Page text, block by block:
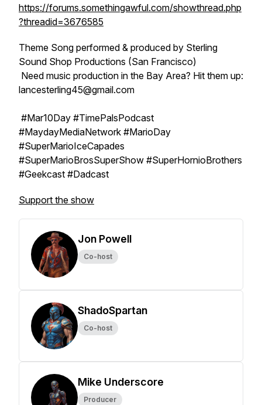
https://forums.somethingawful.com/showthread.php
?threadid=3676585
Theme Song performed & produced by Sterling
Sound Shop Productions (San Francisco)
Need music production in the Bay Area? Hit them up:
lancesterling45@gmail.com
#Mar10Day #TimePalsPodcast
#MaydayMediaNetwork #MarioDay
#SuperMarioIceCapades
#SuperMarioBrosSuperShow #SuperHornioBrothers
#Geekcast #Dadcast
Support the show
Jon Powell
Co-host
ShadoSpartan
Co-host
Mike Underscore
Producer